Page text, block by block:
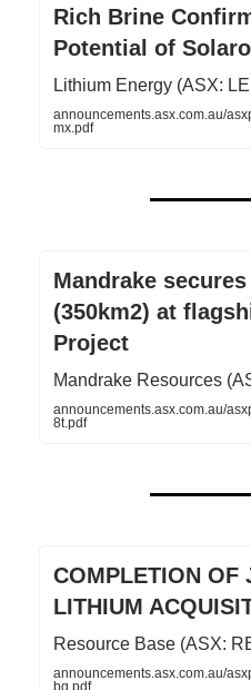
Rich Brine
Potential of
Lithium Energy (ASX:
announcements.asx.com.au/
mx.pdf
Mandrake
(350km2) at
Project
Mandrake Resources
announcements.asx.com.au/
8t.pdf
COMPLETION OF
LITHIUM
Resource Base (ASX:
announcements.asx.com.au/